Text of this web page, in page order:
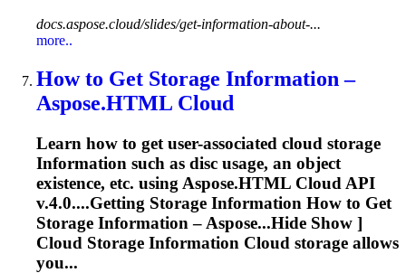
docs.aspose.cloud/slides/get-information-about-...
more..
How to Get Storage Information –
Aspose.HTML Cloud
Learn how to get user-associated cloud storage
Information such as disc usage, an object
existence, etc. using Aspose.HTML Cloud API
v.4.0....Getting Storage Information How to Get
Storage Information – Aspose...Hide Show ]
Cloud Storage Information Cloud storage allows
you...